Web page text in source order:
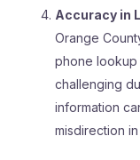
Accuracy in
Orange
phone
challenging
information
misdirection